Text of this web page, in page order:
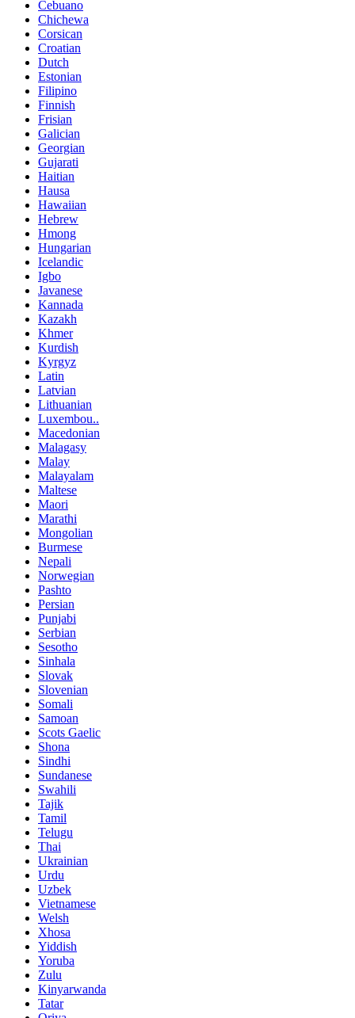
Cebuano
Chichewa
Corsican
Croatian
Dutch
Estonian
Filipino
Finnish
Frisian
Galician
Georgian
Gujarati
Haitian
Hausa
Hawaiian
Hebrew
Hmong
Hungarian
Icelandic
Igbo
Javanese
Kannada
Kazakh
Khmer
Kurdish
Kyrgyz
Latin
Latvian
Lithuanian
Luxembou..
Macedonian
Malagasy
Malay
Malayalam
Maltese
Maori
Marathi
Mongolian
Burmese
Nepali
Norwegian
Pashto
Persian
Punjabi
Serbian
Sesotho
Sinhala
Slovak
Slovenian
Somali
Samoan
Scots Gaelic
Shona
Sindhi
Sundanese
Swahili
Tajik
Tamil
Telugu
Thai
Ukrainian
Urdu
Uzbek
Vietnamese
Welsh
Xhosa
Yiddish
Yoruba
Zulu
Kinyarwanda
Tatar